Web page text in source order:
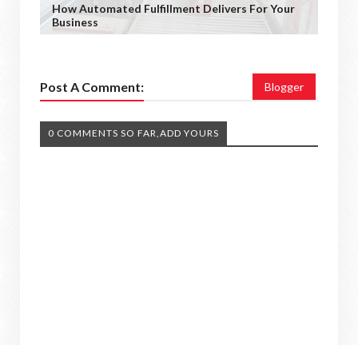
How Automated Fulfillment Delivers For Your
Business
Post A Comment: Blogger
0 COMMENTS SO FAR,ADD YOURS